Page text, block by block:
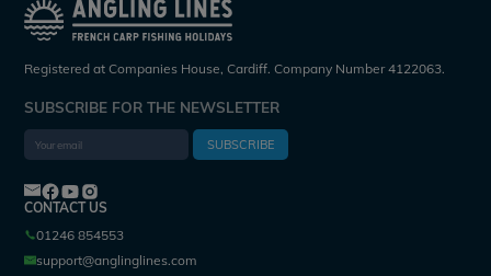
Registered at Companies House, Cardiff. Company Number 4122063.
SUBSCRIBE FOR THE NEWSLETTER
SUBSCRIBE
CONTACT US
01246 854553
support@anglinglines.com